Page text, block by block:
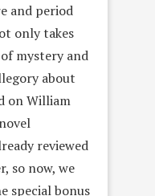
and period
only takes
mystery and
about
on William
reviewed
so now, we
special bonus